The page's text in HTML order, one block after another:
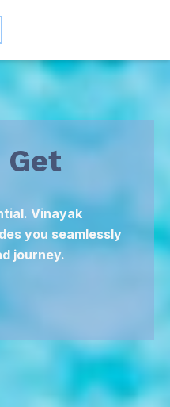
Get
Vinayak
you seamlessly
journey.